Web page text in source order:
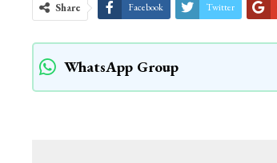
Share Facebook Twitter
WhatsApp Group